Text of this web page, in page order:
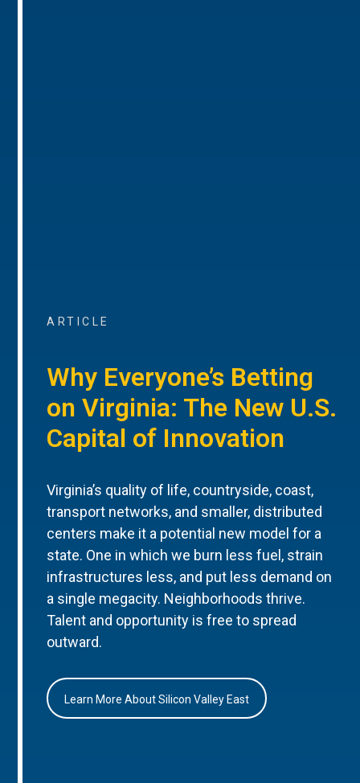
ARTICLE
Why Everyone’s Betting
on Virginia: The New U.S.
Capital of Innovation
Virginia’s quality of life, countryside, coast,
transport networks, and smaller, distributed
centers make it a potential new model for a
state. One in which we burn less fuel, strain
infrastructures less, and put less demand on
a single megacity. Neighborhoods thrive.
Talent and opportunity is free to spread
outward.
Learn More About Silicon Valley East